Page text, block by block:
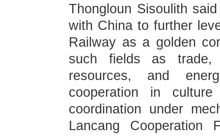
Thongloun Sisoulith
with China to further
Railway as a golden
such fields as trade,
resources, and
cooperation in
coordination under
Lancang Cooperation